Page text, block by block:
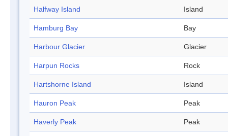
Halfway Island Island
Hamburg Bay Bay
Harbour Glacier Glacier
Harpun Rocks Rock
Hartshorne Island Island
Hauron Peak Peak
Haverly Peak Peak